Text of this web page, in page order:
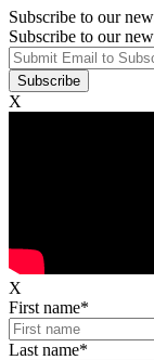
Subscribe to our
Subscribe to our
X
X
First name*
Last name*